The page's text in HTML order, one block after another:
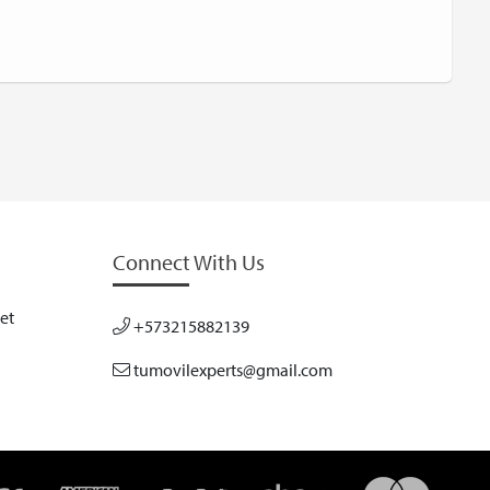
Connect With Us
+573215882139
tumovilexperts@gmail.com